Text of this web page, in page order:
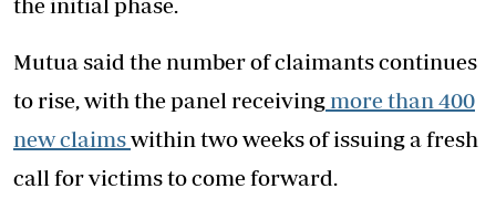
Mutua said the number of claimants continues
to rise, with the panel receiving more than 400
new claimswithin two weeks of issuing a fresh
call for victims to come forward.